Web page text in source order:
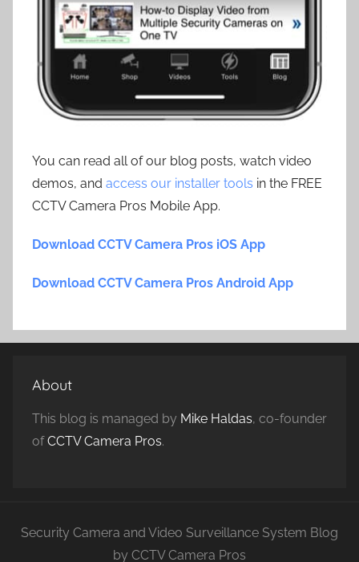
You can read all of our blog posts, watch video
demos, and access our installer tools in the FREE
CCTV Camera Pros Mobile App.
Download CCTV Camera Pros iOS App
Download CCTV Camera Pros Android App
About
This blog is managed by Mike Haldas, co-founder
ofCCTV Camera Pros.
Security Camera and Video Surveillance System Blog
by CCTV Camera Pros